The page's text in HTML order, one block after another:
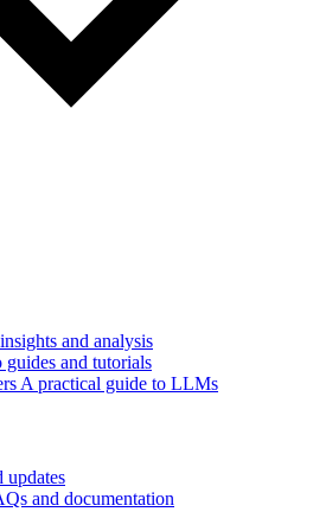
and analysis
and tutorials
A practical guide to LLMs
updates
and documentation